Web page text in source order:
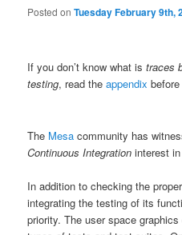
Posted onTuesday February 9th,
If you don’t know what istraces
testing, read theappendix
The Mesa community has
Continuous Integration interest
In addition to checking the
integrating the testing of its
priority. The user space